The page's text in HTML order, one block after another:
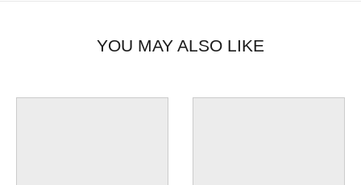
YOU MAY ALSO LIKE